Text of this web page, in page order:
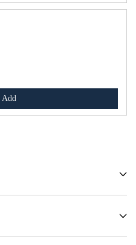
Add